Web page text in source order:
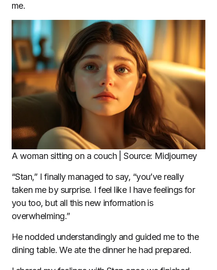
me.
A woman sitting on a couch | Source: Midjourney
“Stan,” I finally managed to say, “you’ve really
taken me by surprise. I feel like I have feelings for
you too, but all this new information is
overwhelming.”
He nodded understandingly and guided me to the
dining table. We ate the dinner he had prepared.